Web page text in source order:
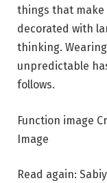
things that make
decorated with
thinking.
unpredictable
follows.
Function image
Image
Read again: